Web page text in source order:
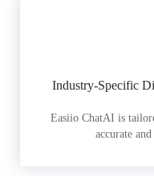
Industry-Specific
Easiio ChatAI is
accurate